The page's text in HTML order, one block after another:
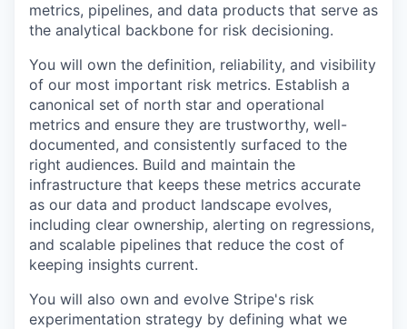
metrics, pipelines, and data products that serve as
the analytical backbone for risk decisioning.
You will own the definition, reliability, and visibility
of our most important risk metrics. Establish a
canonical set of north star and operational
metrics and ensure they are trustworthy, well-
documented, and consistently surfaced to the
right audiences. Build and maintain the
infrastructure that keeps these metrics accurate
as our data and product landscape evolves,
including clear ownership, alerting on regressions,
and scalable pipelines that reduce the cost of
keeping insights current.
You will also own and evolve Stripe's risk
experimentation strategy by defining what we